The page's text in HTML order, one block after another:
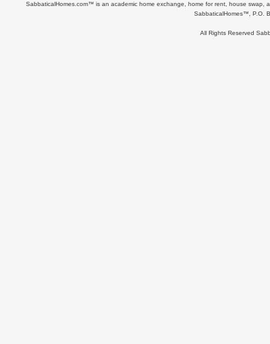
SabbaticalHomes.com™ is an academic home exchange, home for rent, house swap,
SabbaticalHomes™, P.O.
All Rights Reserved